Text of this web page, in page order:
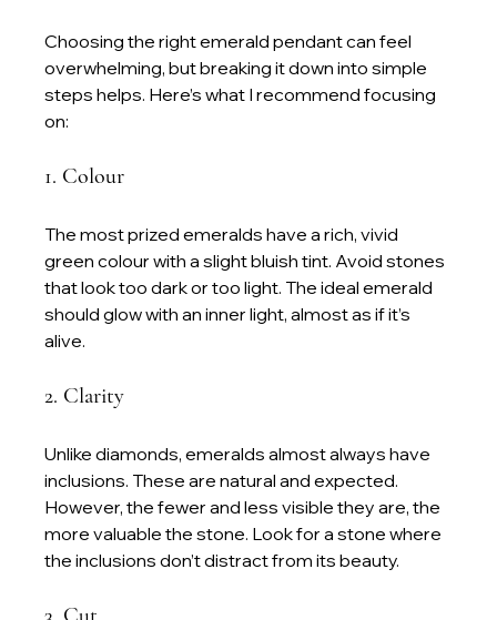
Choosing the right emerald pendant can feel
overwhelming, but breaking it down into simple
steps helps. Here’s what I recommend focusing
on:
1. Colour
The most prized emeralds have a rich, vivid
green colour with a slight bluish tint. Avoid stones
that look too dark or too light. The ideal emerald
should glow with an inner light, almost as if it’s
alive.
2. Clarity
Unlike diamonds, emeralds almost always have
inclusions. These are natural and expected.
However, the fewer and less visible they are, the
more valuable the stone. Look for a stone where
the inclusions don’t distract from its beauty.